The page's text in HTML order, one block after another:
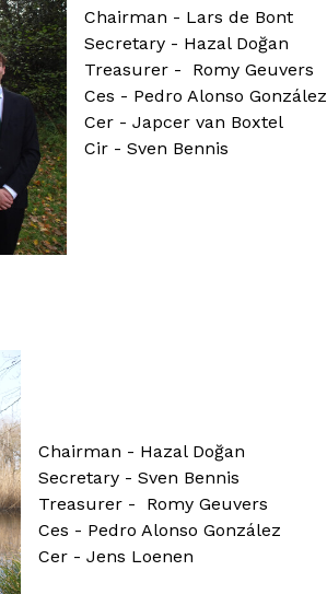
Chairman - Lars de Bont
Secretary - Hazal Doğan
Treasurer - Romy Geuvers
Ces - Pedro Alonso González
Cer - Japcer van Boxtel
Cir - Sven Bennis
Chairman - Hazal Doğan
Secretary - Sven Bennis
Treasurer - Romy Geuvers
Ces - Pedro Alonso González
Cer - Jens Loenen